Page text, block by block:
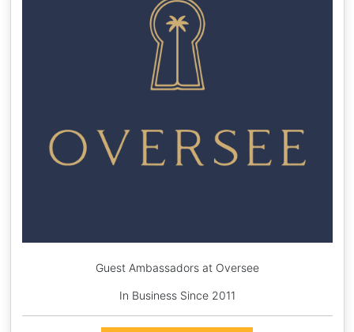
Guest Ambassadors at Oversee
In Business Since 2011